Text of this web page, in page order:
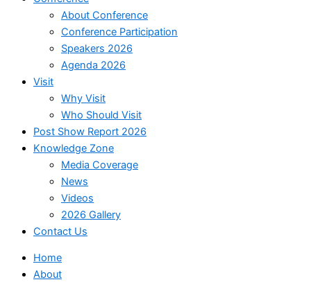
About Conference
Conference Participation
Speakers 2026
Agenda 2026
Visit
Why Visit
Who Should Visit
Post Show Report 2026
Knowledge Zone
Media Coverage
News
Videos
2026 Gallery
Contact Us
Home
About